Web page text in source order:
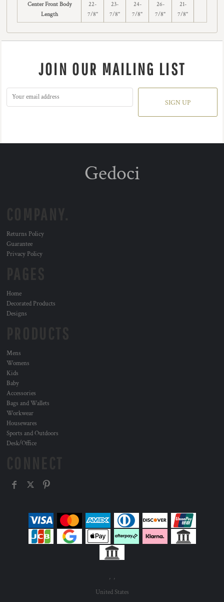
Center Front Body
Length
22-
7/8"
23-
7/8"
24-
7/8"
26-
7/8"
21-
7/8"
JOIN OUR MAILING LIST
SIGN UP
Gedoci
Returns Policy
Guarantee
Privacy Policy
Home
Decorated Products
Designs
Mens
Womens
Kids
Baby
Accessories
Bags and Wallets
Workwear
Housewares
Sports and Outdoors
Desk/Office
, ,
United States